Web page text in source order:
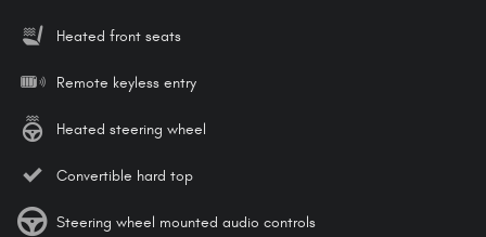
Heated front seats
Remote keyless entry
Heated steering wheel
Convertible hard top
Steering wheel mounted audio controls